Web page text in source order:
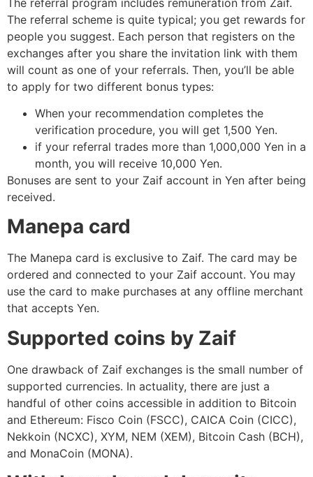
The referral scheme is quite typical; you get rewards for
people you suggest. Each person that registers on the
exchanges after you share the invitation link with them
will count as one of your referrals. Then, you’ll be able
to apply for two different bonus types:
When your recommendation completes the
verification procedure, you will get 1,500 Yen.
if your referral trades more than 1,000,000 Yen in a
month, you will receive 10,000 Yen.
Bonuses are sent to your Zaif account in Yen after being
received.
Manepa card
The Manepa card is exclusive to Zaif. The card may be
ordered and connected to your Zaif account. You may
use the card to make purchases at any offline merchant
that accepts Yen.
Supported coins by Zaif
One drawback of Zaif exchanges is the small number of
supported currencies. In actuality, there are just a
handful of other coins accessible in addition to Bitcoin
and Ethereum: Fisco Coin (FSCC), CAICA Coin (CICC),
Nekkoin (NCXC), XYM, NEM (XEM), Bitcoin Cash (BCH),
and MonaCoin (MONA).